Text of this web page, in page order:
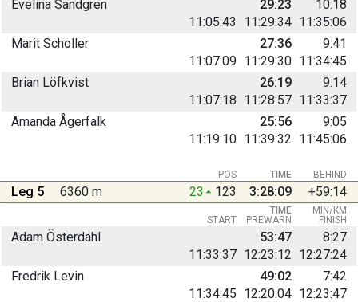
Evelina Sandgren
11:05:43
11:29:34 11:35:06
29:23 10:18
Marit Scholler
11:07:09 11:29:30 11:34:45
27:36 9:41
Brian Löfkvist
11:07:18 11:28:57 11:33:37
26:19 9:14
Amanda Ågerfalk
11:19:10 11:39:32 11:45:06
25:56 9:05
BEHIND
POS TIME
Leg 5 6360 m 23 123 3:28:09 +59:14
START PREWARN FINISH
TIME MIN/KM
Adam Österdahl
11:33:37 12:23:12 12:27:24
53:47 8:27
Fredrik Levin
11:34:45 12:20:04 12:23:47
49:02 7:42